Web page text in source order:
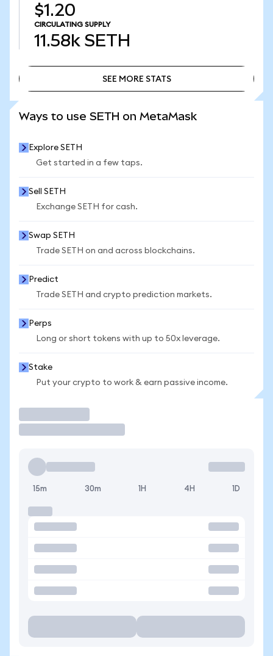
$1.20
CIRCULATING SUPPLY
11.58k SETH
SEE MORE STATS
Ways to use SETH on MetaMask
Explore SETH
Get started in a few taps.
Sell SETH
Exchange SETH for cash.
Swap SETH
Trade SETH on and across blockchains.
Predict
Trade SETH and crypto prediction markets.
Perps
Long or short tokens with up to 50x leverage.
Stake
Put your crypto to work & earn passive income.
15m 30m 1H 4H 1D